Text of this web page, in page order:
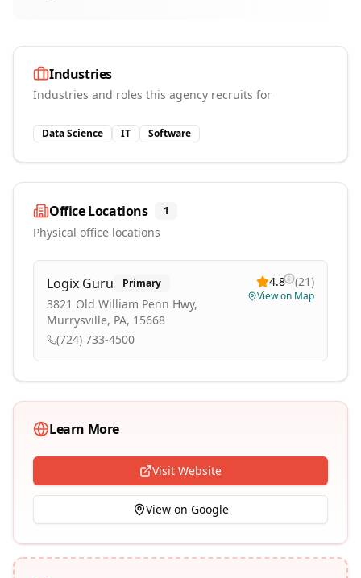
Industries
Industries and roles this agency recruits for
Data Science IT Software
Office Locations 1
Physical office locations
Logix Guru Primary
3821 Old William Penn Hwy,
Murrysville, PA, 15668
(724) 733-4500
4.8 (21)
View on Map
Learn More
Visit Website
View on Google